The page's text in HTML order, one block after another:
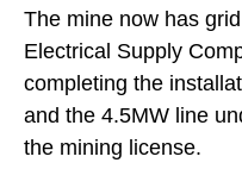
The mine now has
Electrical Supply
completing the
and the 4.5MW line
the mining license.